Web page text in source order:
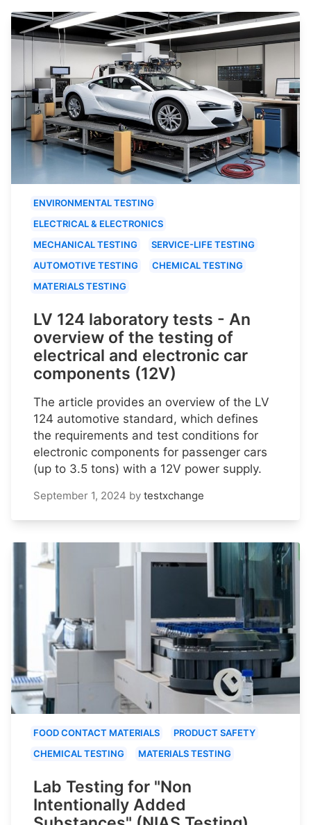
ENVIRONMENTAL TESTING
ELECTRICAL & ELECTRONICS
MECHANICAL TESTING
SERVICE-LIFE TESTING
AUTOMOTIVE TESTING
CHEMICAL TESTING
MATERIALS TESTING
LV 124 laboratory tests - An
overview of the testing of
electrical and electronic car
components (12V)
The article provides an overview of the LV
124 automotive standard, which defines
the requirements and test conditions for
electronic components for passenger cars
(up to 3.5 tons) with a 12V power supply.
September 1, 2024 by testxchange
FOOD CONTACT MATERIALS
PRODUCT SAFETY
CHEMICAL TESTING
MATERIALS TESTING
Lab Testing for "Non
Intentionally Added